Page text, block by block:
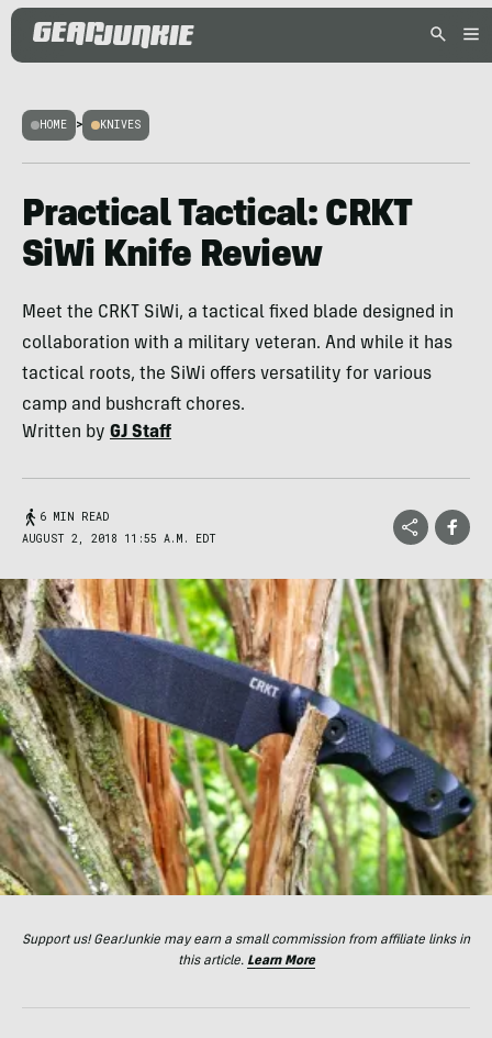
HOME > KNIVES
Practical Tactical: CRKT
SiWi Knife Review
Meet the CRKT SiWi, a tactical fixed blade designed in
collaboration with a military veteran. And while it has
tactical roots, the SiWi offers versatility for various
camp and bushcraft chores.
Written by GJ Staff
6 MIN READ
AUGUST 2, 2018 11:55 A.M. EDT
Support us! GearJunkie may earn a small commission from affiliate links in
this article. Learn More